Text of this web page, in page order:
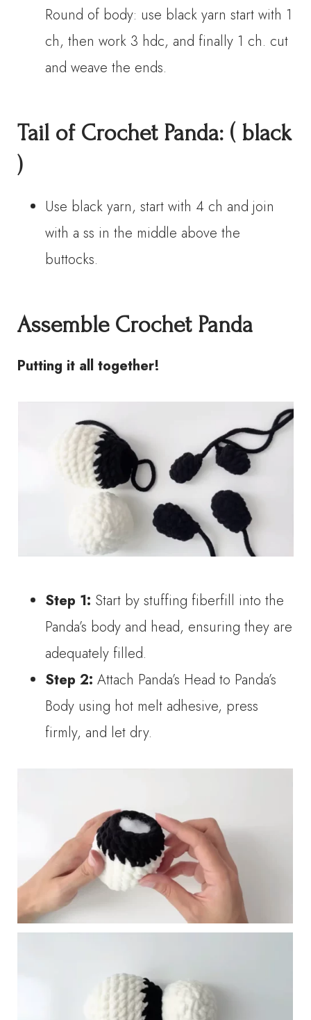
Round of body: use black yarn start with 1
ch, then work 3 hdc, and finally 1 ch. cut
and weave the ends.
Tail of Crochet Panda: ( black
)
Use black yarn, start with 4 ch and join
with a ss in the middle above the
buttocks.
Assemble Crochet Panda
Putting it all together!
Step 1: Start by stuffing fiberfill into the
Panda’s body and head, ensuring they are
adequately filled.
Step 2: Attach Panda’s Head to Panda’s
Body using hot melt adhesive, press
firmly, and let dry.